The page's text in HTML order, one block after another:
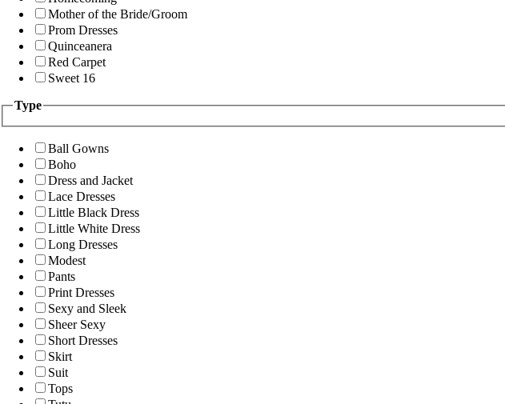
Mother of the Bride/Groom
Prom Dresses
Quinceanera
Red Carpet
Sweet 16
Type
Ball Gowns
Boho
Dress and Jacket
Lace Dresses
Little Black Dress
Little White Dress
Long Dresses
Modest
Pants
Print Dresses
Sexy and Sleek
Sheer Sexy
Short Dresses
Skirt
Suit
Tops